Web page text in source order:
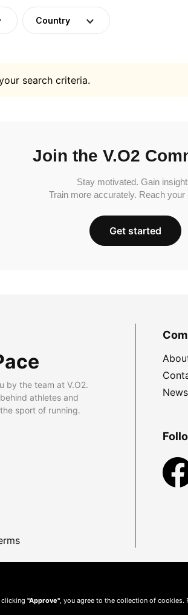
Country
search criteria.
Join the V.O2
Stay motivated. Gain
Train more accurately. Reach your
Get started
by the team at V.O2.
athletes and
sport of running.
News
clicking "Approve" , you agree to the collection of